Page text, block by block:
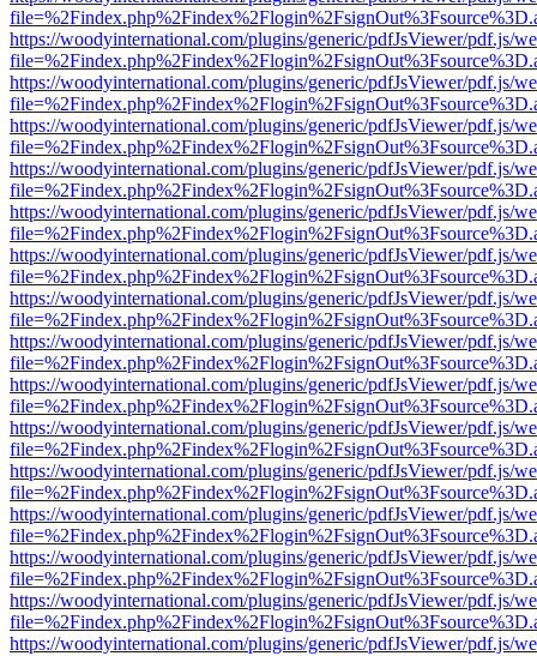
https://woodyinternational.com/plugins/generic/pdfJsViewer/pdf.js/
https://woodyinternational.com/plugins/generic/pdfJsViewer/pdf.js/
https://woodyinternational.com/plugins/generic/pdfJsViewer/pdf.js/
https://woodyinternational.com/plugins/generic/pdfJsViewer/pdf.js/
https://woodyinternational.com/plugins/generic/pdfJsViewer/pdf.js/
https://woodyinternational.com/plugins/generic/pdfJsViewer/pdf.js/
https://woodyinternational.com/plugins/generic/pdfJsViewer/pdf.js/
https://woodyinternational.com/plugins/generic/pdfJsViewer/pdf.js/
https://woodyinternational.com/plugins/generic/pdfJsViewer/pdf.js/
https://woodyinternational.com/plugins/generic/pdfJsViewer/pdf.js/
https://woodyinternational.com/plugins/generic/pdfJsViewer/pdf.js/
https://woodyinternational.com/plugins/generic/pdfJsViewer/pdf.js/
https://woodyinternational.com/plugins/generic/pdfJsViewer/pdf.js/
https://woodyinternational.com/plugins/generic/pdfJsViewer/pdf.js/
https://woodyinternational.com/plugins/generic/pdfJsViewer/pdf.js/